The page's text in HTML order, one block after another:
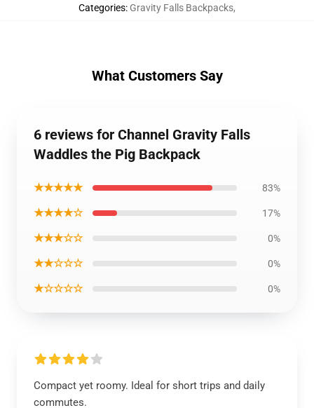
Categories: Gravity Falls Backpacks,
What Customers Say
6 reviews for Channel Gravity Falls
Waddles the Pig Backpack
★★★★★ 83%
★★★★☆ 17%
★★★☆☆ 0%
★★☆☆☆ 0%
★☆☆☆☆ 0%
Compact yet roomy. Ideal for short trips and daily
commutes.